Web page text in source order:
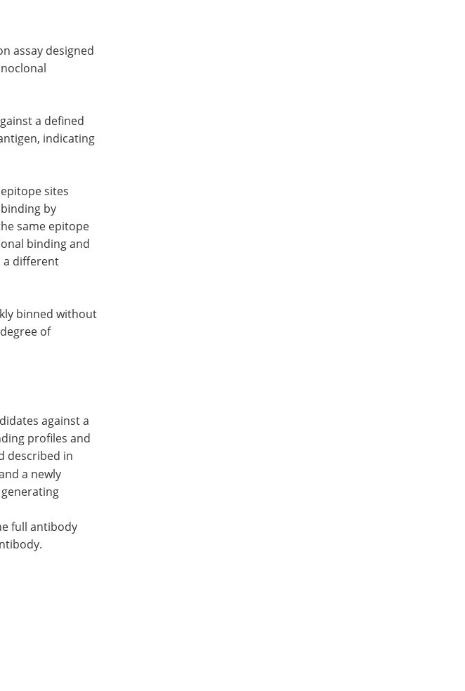
assay designed
a defined
indicating
sites
by
same epitope
binding and
a different
binned without
of
against a
profiles and
described in
a newly
full antibody